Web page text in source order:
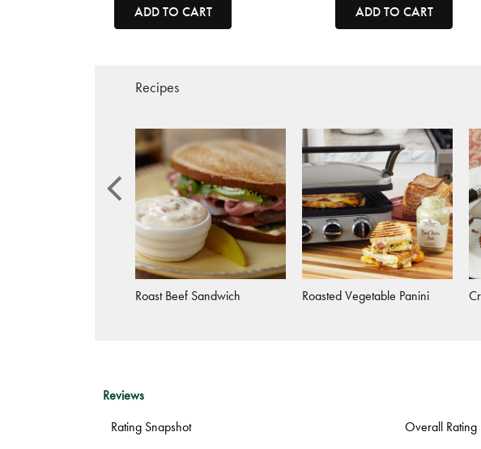
ADD TO CART
ADD TO CART
Recipes
Roast Beef Sandwich Roasted Vegetable Panini